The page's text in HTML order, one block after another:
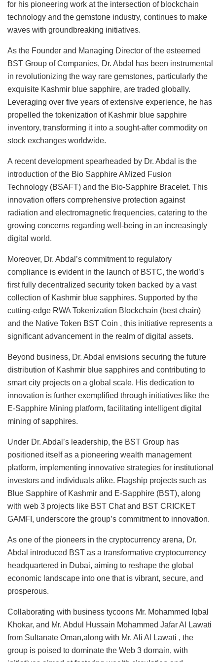
for his pioneering work at the intersection of blockchain
technology and the gemstone industry, continues to make
waves with groundbreaking initiatives.
As the Founder and Managing Director of the esteemed
BST Group of Companies, Dr. Abdal has been instrumental
in revolutionizing the way rare gemstones, particularly the
exquisite Kashmir blue sapphire, are traded globally.
Leveraging over five years of extensive experience, he has
propelled the tokenization of Kashmir blue sapphire
inventory, transforming it into a sought-after commodity on
stock exchanges worldwide.
A recent development spearheaded by Dr. Abdal is the
introduction of the Bio Sapphire AMized Fusion
Technology (BSAFT) and the Bio-Sapphire Bracelet. This
innovation offers comprehensive protection against
radiation and electromagnetic frequencies, catering to the
growing concerns regarding well-being in an increasingly
digital world.
Moreover, Dr. Abdal’s commitment to regulatory
compliance is evident in the launch of BSTC, the world’s
first fully decentralized security token backed by a vast
collection of Kashmir blue sapphires. Supported by the
cutting-edge RWA Tokenization Blockchain (best chain)
and the Native Token BST Coin , this initiative represents a
significant advancement in the realm of digital assets.
Beyond business, Dr. Abdal envisions securing the future
distribution of Kashmir blue sapphires and contributing to
smart city projects on a global scale. His dedication to
innovation is further exemplified through initiatives like the
E-Sapphire Mining platform, facilitating intelligent digital
mining of sapphires.
Under Dr. Abdal’s leadership, the BST Group has
positioned itself as a pioneering wealth management
platform, implementing innovative strategies for institutional
investors and individuals alike. Flagship projects such as
Blue Sapphire of Kashmir and E-Sapphire (BST), along
with web 3 projects like BST Chat and BST CRICKET
GAMFI, underscore the group’s commitment to innovation.
As one of the pioneers in the cryptocurrency arena, Dr.
Abdal introduced BST as a transformative cryptocurrency
headquartered in Dubai, aiming to reshape the global
economic landscape into one that is vibrant, secure, and
prosperous.
Collaborating with business tycoons Mr. Mohammed Iqbal
Khokar, and Mr. Abdul Hussain Mohammed Jafar Al Lawati
from Sultanate Oman,along with Mr. Ali Al Lawati , the
group is poised to dominate the Web 3 domain, with